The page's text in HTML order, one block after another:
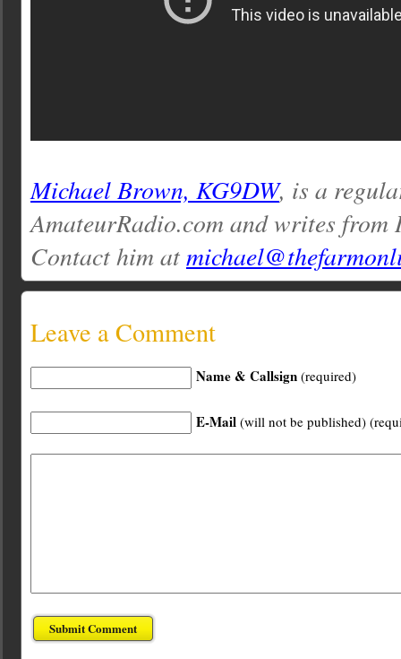
Michael Brown, KG9DW, is a
AmateurRadio.com and writes
Contact him at
Leave a Comment
Name & Callsign (required)
E-Mail (will not be published)